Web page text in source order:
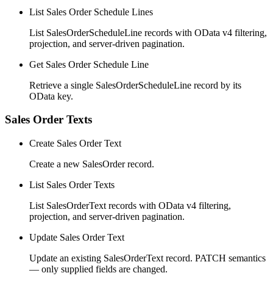
List Sales Order Schedule Lines
List SalesOrderScheduleLine records with OData v4 filtering,
projection, and server-driven pagination.
Get Sales Order Schedule Line
Retrieve a single SalesOrderScheduleLine record by its
OData key.
Sales Order Texts
Create Sales Order Text
Create a new SalesOrder record.
List Sales Order Texts
List SalesOrderText records with OData v4 filtering,
projection, and server-driven pagination.
Update Sales Order Text
Update an existing SalesOrderText record. PATCH semantics
— only supplied fields are changed.